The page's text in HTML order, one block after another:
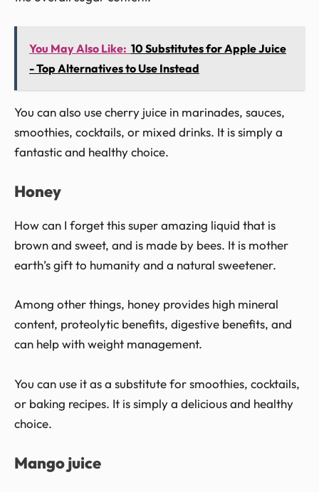
You May Also Like: 10 Substitutes for Apple Juice
- Top Alternatives to Use Instead
You can also use cherry juice in marinades, sauces,
smoothies, cocktails, or mixed drinks. It is simply a
fantastic and healthy choice.
Honey
How can I forget this super amazing liquid that is
brown and sweet, and is made by bees. It is mother
earth’s gift to humanity and a natural sweetener.
Among other things, honey provides high mineral
content, proteolytic benefits, digestive benefits, and
can help with weight management.
You can use it as a substitute for smoothies, cocktails,
or baking recipes. It is simply a delicious and healthy
choice.
Mango juice